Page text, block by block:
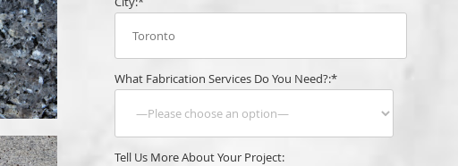
What Fabrication Services Do You Need?:*
Tell Us More About Your Project: